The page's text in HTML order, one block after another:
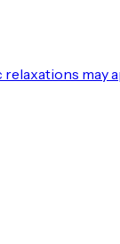
may